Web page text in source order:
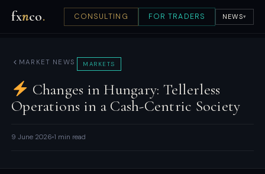
fxnco. CONSULTING FOR TRADERS NEWS▾
MARKET NEWS MARKETS
Changes in Hungary: Tellerless
Operations in a Cash-Centric Society
9 June 2026 1 min read